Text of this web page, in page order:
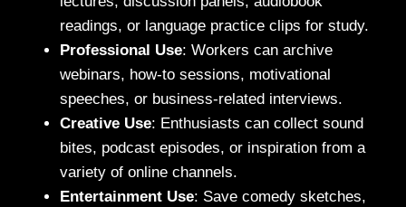
readings, or language practice clips for study.
Professional Use: Workers can archive
webinars, how-to sessions, motivational
speeches, or business-related interviews.
Creative Use: Enthusiasts can collect sound
bites, podcast episodes, or inspiration from a
variety of online channels.
Entertainment Use: Save comedy sketches,